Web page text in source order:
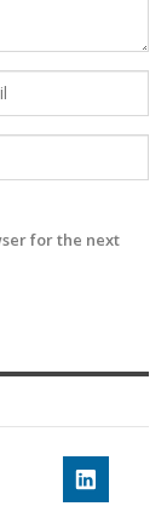
for the next